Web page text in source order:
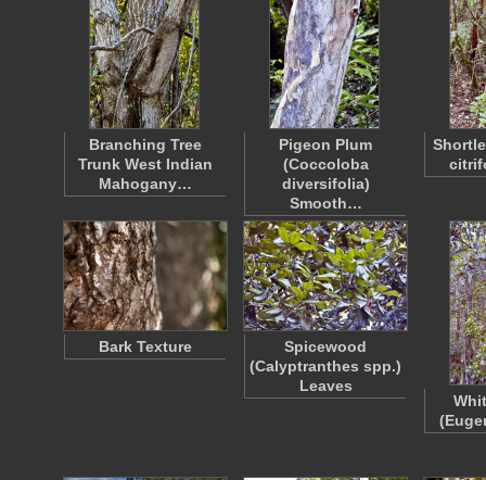
Branching Tree
Trunk West Indian
Mahogany…
Pigeon Plum
(Coccoloba
diversifolia)
Smooth…
Bark Texture
Spicewood
(Calyptranthes spp.)
Leaves